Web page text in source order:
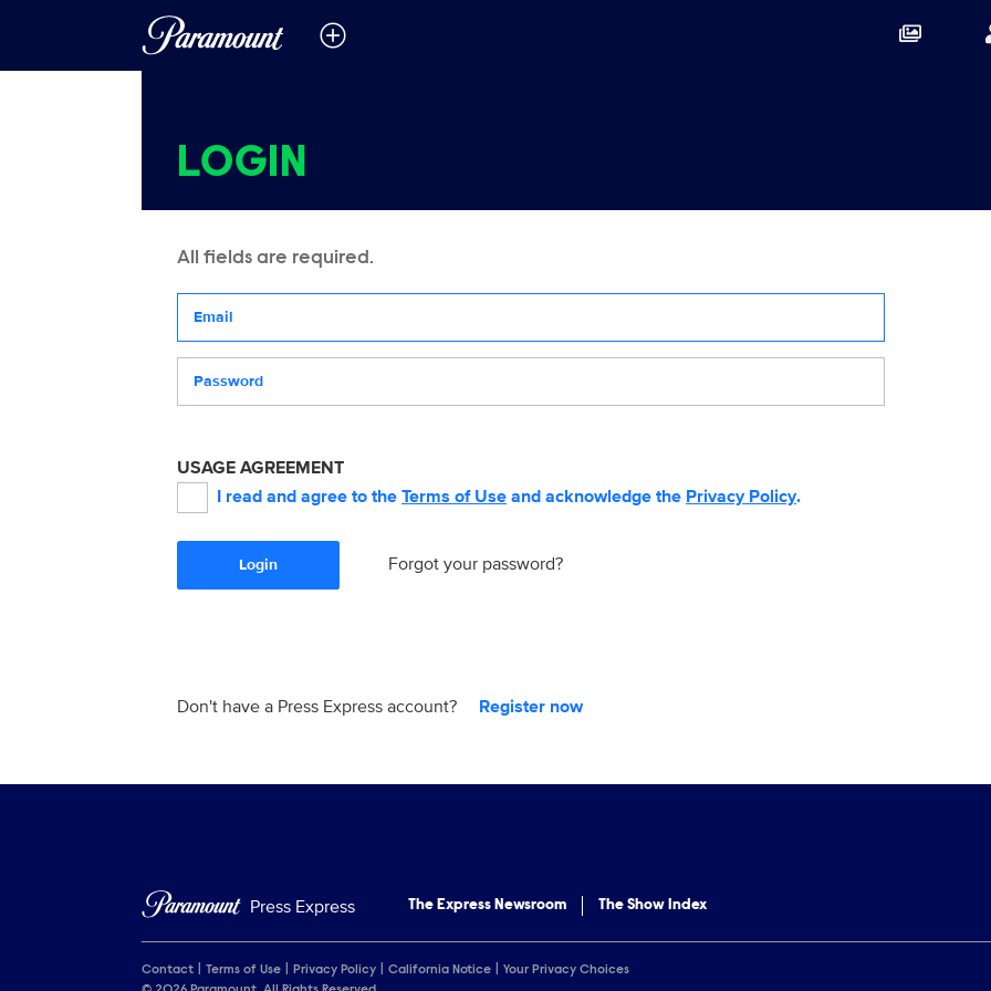
LOGIN
All fields are required.
USAGE AGREEMENT
I read and agree to the Terms of Use and acknowledge the Privacy Policy.
Login Forgot your password?
Don't have a Press Express account? Register now
Press Express The Express Newsroom The Show Index
Contact Terms of Use Privacy Policy California Notice
Your Privacy Choices